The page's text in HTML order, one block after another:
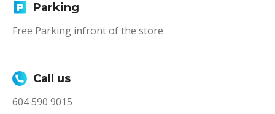
Parking
Free Parking infront of the store
Call us
604 590 9015